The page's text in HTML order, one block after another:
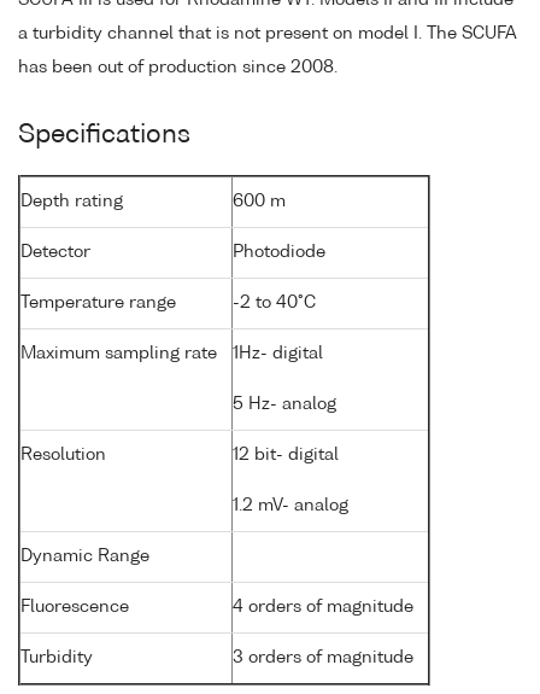
a turbidity channel that is not present on model I. The SCUFA
has been out of production since 2008.
Specifications
Depth rating 600 m
Detector Photodiode
Temperature range -2 to 40°C
Maximum sampling rate 1Hz- digital
5 Hz- analog
Resolution 12 bit- digital
1.2 mV- analog
Dynamic Range
Fluorescence 4 orders of magnitude
Turbidity 3 orders of magnitude